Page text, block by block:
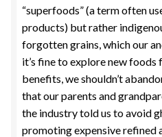
“superfoods” (a term often
products) but rather
forgotten grains, which our
it’s fine to explore new
benefits, we shouldn’t
that our parents and
the industry told us to avoid
promoting expensive refined